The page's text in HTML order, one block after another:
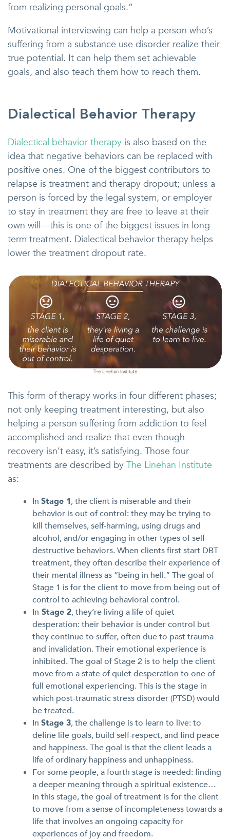
from realizing personal goals.”
Motivational interviewing can help a person who’s
suffering from a substance use disorder realize their
true potential. It can help them set achievable
goals, and also teach them how to reach them.
Dialectical Behavior Therapy
Dialectical behavior therapy is also based on the
idea that negative behaviors can be replaced with
positive ones. One of the biggest contributors to
relapse is treatment and therapy dropout; unless a
person is forced by the legal system, or employer
to stay in treatment they are free to leave at their
own will—this is one of the biggest issues in long-
term treatment. Dialectical behavior therapy helps
lower the treatment dropout rate.
This form of therapy works in four different phases;
not only keeping treatment interesting, but also
helping a person suffering from addiction to feel
accomplished and realize that even though
recovery isn’t easy, it’s satisfying. Those four
treatments are described by The Linehan Institute
as:
In Stage 1, the client is miserable and their
behavior is out of control: they may be trying to
kill themselves, self-harming, using drugs and
alcohol, and/or engaging in other types of self-
destructive behaviors. When clients first start DBT
treatment, they often describe their experience of
their mental illness as “being in hell.” The goal of
Stage 1 is for the client to move from being out of
control to achieving behavioral control.
In Stage 2, they’re living a life of quiet
desperation: their behavior is under control but
they continue to suffer, often due to past trauma
and invalidation. Their emotional experience is
inhibited. The goal of Stage 2 is to help the client
move from a state of quiet desperation to one of
full emotional experiencing. This is the stage in
which post-traumatic stress disorder (PTSD) would
be treated.
In Stage 3, the challenge is to learn to live: to
define life goals, build self-respect, and find peace
and happiness. The goal is that the client leads a
life of ordinary happiness and unhappiness.
For some people, a fourth stage is needed: finding
a deeper meaning through a spiritual existence…
In this stage, the goal of treatment is for the client
to move from a sense of incompleteness towards a
life that involves an ongoing capacity for
experiences of joy and freedom.